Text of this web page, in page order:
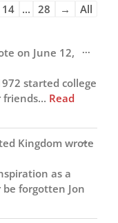
14 ... 28 →
All
on June 12,
started college
Read
...
Kingdom wrote
as a
forgotten Jon
...Toggle
this